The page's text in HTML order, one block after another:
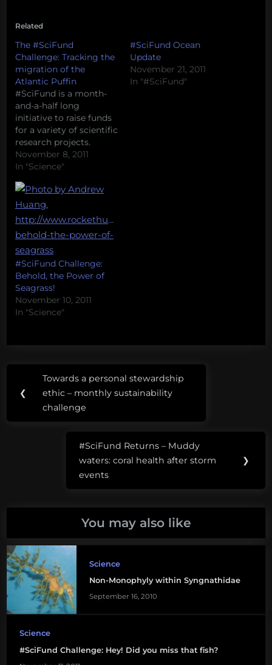
Related
The #SciFund
Challenge: Tracking the
migration of the
Atlantic Puffin
#SciFund is a month-
and-a-half long
initiative to raise funds
for a variety of scientific
research projects.
Project leaders post a
project description and
members of the public
are invited to make
small donations to
projects that they deem
worthy. Donations
come with rewards
such as…
November 8, 2011
In "Science"
#SciFund Ocean
Update
November 21, 2011
In "#SciFund"
#SciFund Challenge:
Behold, the Power of
Seagrass!
November 10, 2011
In "Science"
#SciFund
Post
navigation
❮
Previous
Post:
Towards a personal stewardship
ethic – monthly sustainability
challenge
Next
Post:
#SciFund Returns – Muddy
waters: coral health after storm
events
❯
You may also like
Science
Non-Monophyly within Syngnathidae
September 16, 2010
Science
#SciFund Challenge: Hey! Did you miss that fish?